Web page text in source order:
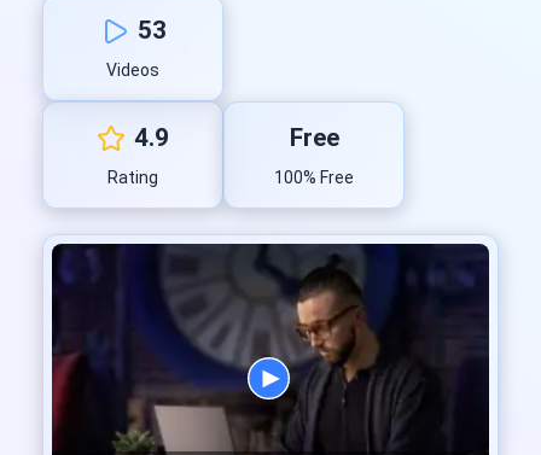
53
Videos
4.9
Rating
Free
100% Free